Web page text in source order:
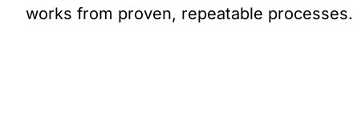
works from proven, repeatable processes.